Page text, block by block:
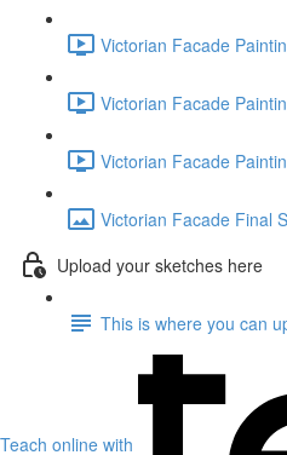
Victorian Facade
Victorian Facade
Victorian Facade
Victorian Facade Final
Upload your sketches here
This is where you can
Teach online with